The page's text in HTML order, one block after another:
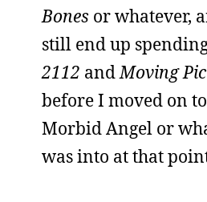
Bones or whatever,
still end up
2112 andMoving
before I moved on
Morbid Angel or
was into at that